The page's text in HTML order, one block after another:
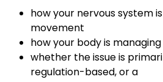
how your nervous system
movement
how your body is
whether the issue is
regulation-based, or a